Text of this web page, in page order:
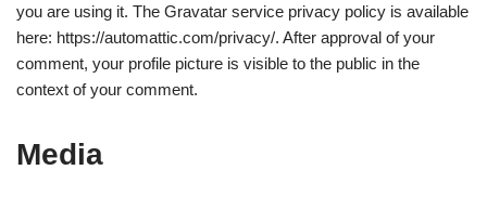
you are using it. The Gravatar service privacy policy is available
here: https://automattic.com/privacy/. After approval of your
comment, your profile picture is visible to the public in the
context of your comment.
Media